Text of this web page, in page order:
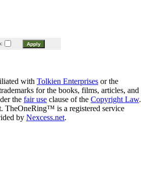
with Tolkien Enterprises or the
for the books, films, articles, and
the fair use clause of the Copyright Law.
TheOneRing™ is a registered service
by Nexcess.net.